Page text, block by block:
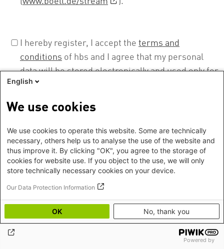
I hereby register, I accept the terms and
conditions of hbs and I agree that my personal
data will be stored electronically and used only for
the purpose to prepare, realise, evaluate, and
at any time. More about our privacy policy can be
foundhere.
©2026 Heinrich Boell Foundation
Hygiene instructions
English
We use cookies
We use cookies to operate this website. Some are technically
necessary, others help us to analyse the use of the website and
thus improve it. By clicking "OK", you agree to the storage of
cookies for website use. If you object to the use, we will only
store technically necessary cookies on your device.
Our Data Protection Information
OK No, thank you
Powered by